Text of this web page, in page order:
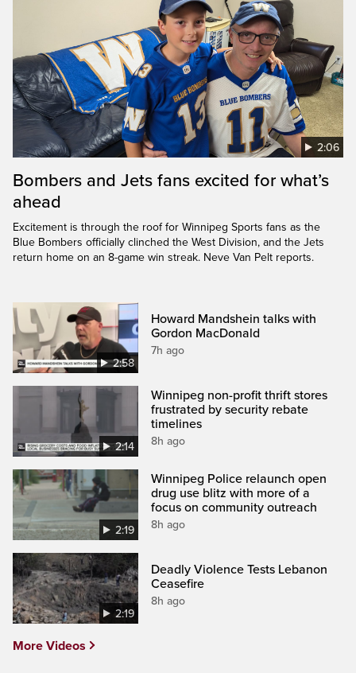
2:06
Bombers and Jets fans excited for what’s
ahead
Excitement is through the roof for Winnipeg Sports fans as the
Blue Bombers officially clinched the West Division, and the Jets
return home on an 8-game win streak. Neve Van Pelt reports.
2:58
Howard Mandshein talks with
Gordon MacDonald
7h ago
2:14
Winnipeg non-profit thrift stores
frustrated by security rebate
timelines
8h ago
2:19
Winnipeg Police relaunch open
drug use blitz with more of a
focus on community outreach
8h ago
2:19
Deadly Violence Tests Lebanon
Ceasefire
8h ago
More Videos